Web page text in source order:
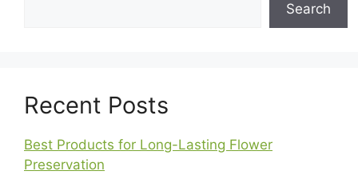
Search
Recent Posts
Best Products for Long-Lasting Flower
Preservation